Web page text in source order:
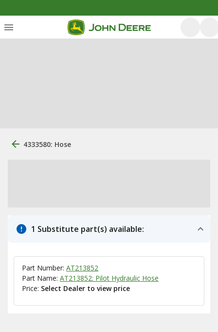
4333580: Hose
1 Substitute part(s) available:
Part Number: AT213852
Part Name: AT213852: Pilot Hydraulic Hose
Price: Select Dealer to view price